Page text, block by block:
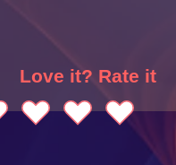
Love it? Rate it